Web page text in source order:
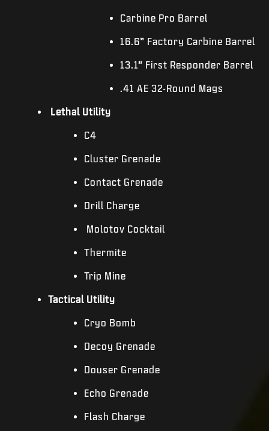
Carbine Pro Barrel
16.6” Factory Carbine Barrel
13.1” First Responder Barrel
.41 AE 32-Round Mags
Lethal Utility
C4
Cluster Grenade
Contact Grenade
Drill Charge
Molotov Cocktail
Thermite
Trip Mine
Tactical Utility
Cryo Bomb
Decoy Grenade
Douser Grenade
Echo Grenade
Flash Charge